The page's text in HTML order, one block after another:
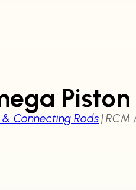
& Connecting Rods|RCM